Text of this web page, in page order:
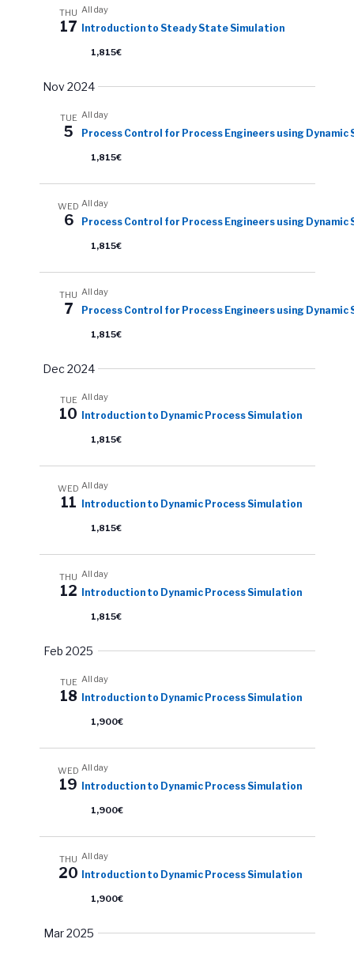
THU
17
All day
Introduction to Steady State Simulation
1,815€
Nov 2024
TUE
5
All day
Process Control for Process Engineers using Dynamic
1,815€
WED
6
All day
Process Control for Process Engineers using Dynamic
1,815€
THU
7
All day
Process Control for Process Engineers using Dynamic
1,815€
Dec 2024
TUE
10
All day
Introduction to Dynamic Process Simulation
1,815€
WED
11
All day
Introduction to Dynamic Process Simulation
1,815€
THU
12
All day
Introduction to Dynamic Process Simulation
1,815€
Feb 2025
TUE
18
All day
Introduction to Dynamic Process Simulation
1,900€
WED
19
All day
Introduction to Dynamic Process Simulation
1,900€
THU
20
All day
Introduction to Dynamic Process Simulation
1,900€
Mar 2025